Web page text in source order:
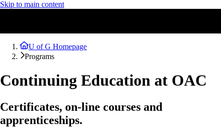
Skip to main content
U of G Homepage
Programs
Continuing Education at OAC
Certificates, on-line courses and
apprenticeships.